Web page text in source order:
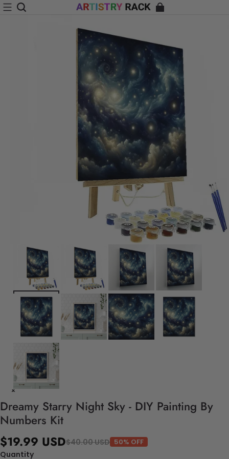
Dreamy Starry Night Sky - DIY Painting By
Numbers Kit
$19.99 USD$40.00 USD 50% OFF
Quantity